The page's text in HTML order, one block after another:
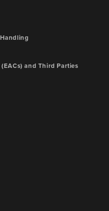
and Third Parties